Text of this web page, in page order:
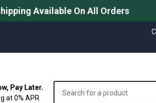
Available On All Orders
Pay Later.
at 0% APR